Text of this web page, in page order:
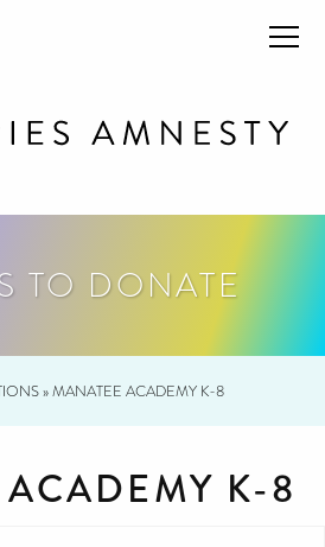
TO DONATE
»MANATEE ACADEMY K-8
K-8